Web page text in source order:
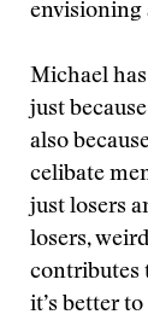
envisioning
Michael
just
also
celibate
just losers
losers,
contributes
it’s better